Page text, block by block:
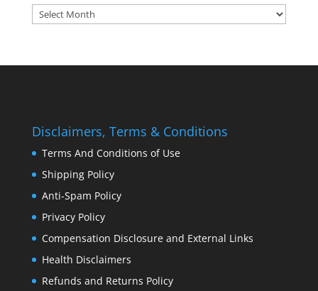
Archives:
Disclaimers, Terms & Conditions
Terms And Conditions of Use
Shipping Policy
Anti-Spam Policy
Privacy Policy
Compensation Disclosure and External Links
Health Disclaimers
Refunds and Returns Policy